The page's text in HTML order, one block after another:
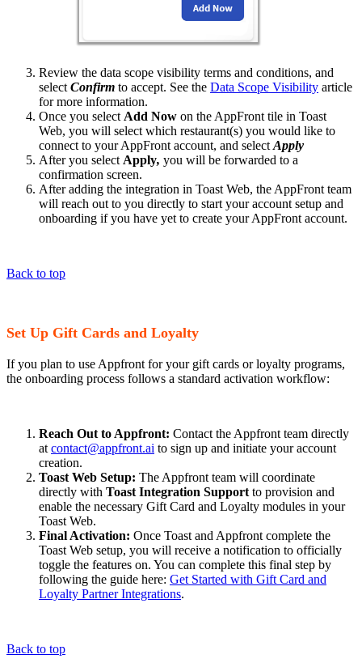
Review the data scope visibility terms and conditions, and
select Confirm to accept. See the Data Scope Visibility article
for more information.
Once you select Add Now on the AppFront tile in Toast
Web, you will select which restaurant(s) you would like to
connect to your AppFront account, and select Apply
After you select Apply, you will be forwarded to a
confirmation screen.
After adding the integration in Toast Web, the AppFront team
will reach out to you directly to start your account setup and
onboarding if you have yet to create your AppFront account.
Back to top
Set Up Gift Cards and Loyalty
If you plan to use Appfront for your gift cards or loyalty programs,
the onboarding process follows a standard activation workflow:
Reach Out to Appfront: Contact the Appfront team directly
at contact@appfront.ai to sign up and initiate your account
creation.
Toast Web Setup: The Appfront team will coordinate
directly with Toast Integration Support to provision and
enable the necessary Gift Card and Loyalty modules in your
Toast Web.
Final Activation: Once Toast and Appfront complete the
Toast Web setup, you will receive a notification to officially
toggle the features on. You can complete this final step by
following the guide here: Get Started with Gift Card and
Loyalty Partner Integrations.
Back to top